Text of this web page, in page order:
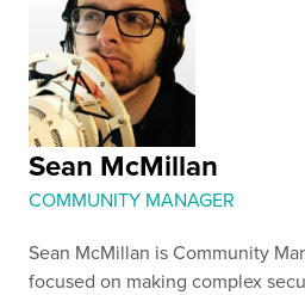
Sean McMillan
COMMUNITY MANAGER
Sean McMillan is Community
focused on making complex